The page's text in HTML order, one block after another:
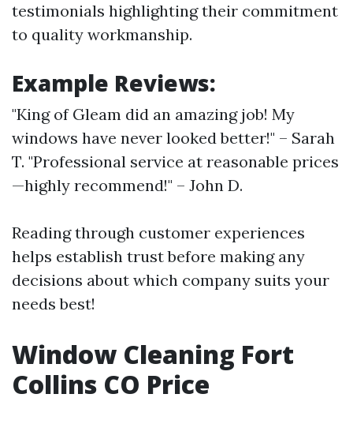
testimonials highlighting their commitment
to quality workmanship.
Example Reviews:
"King of Gleam did an amazing job! My
windows have never looked better!" – Sarah
T. "Professional service at reasonable prices
—highly recommend!" – John D.
Reading through customer experiences
helps establish trust before making any
decisions about which company suits your
needs best!
Window Cleaning Fort
Collins CO Price